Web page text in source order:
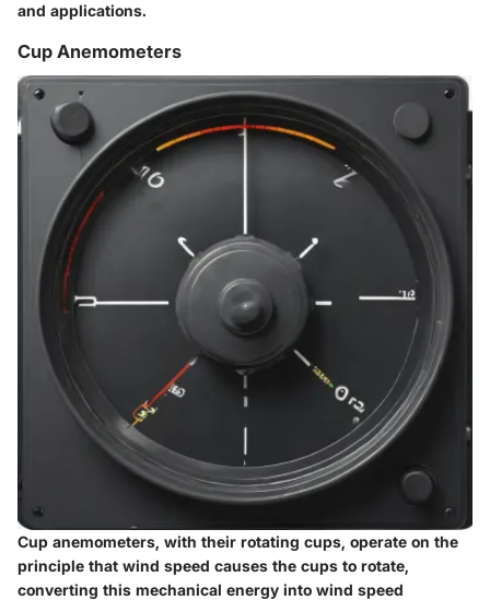
and applications.
Cup Anemometers
Cup anemometers, with their rotating cups, operate on the
principle that wind speed causes the cups to rotate,
converting this mechanical energy into wind speed